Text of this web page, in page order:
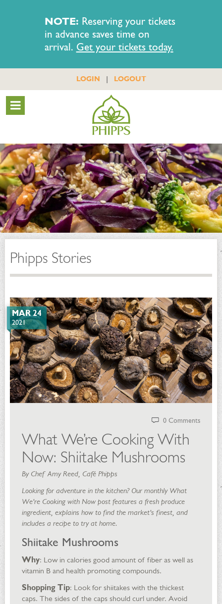
NOTE: Reserving your tickets
in advance saves time on
arrival. Get your tickets today.
LOGIN | LOGOUT
Phipps Stories
MAR 24
2021
0 Comments
What We’re Cooking With
Now: Shiitake Mushrooms
By Chef Amy Reed, Café Phipps
Looking for adventure in the kitchen? Our monthly What
We're Cooking with Now post features a fresh produce
ingredient, explains how to find the market's finest, and
includes a recipe to try at home.
Shiitake Mushrooms
Why: Low in calories good amount of fiber as well as
vitamin B and health promoting compounds.
Shopping Tip: Look for shiitakes with the thickest
caps. The sides of the caps should curl under. Avoid